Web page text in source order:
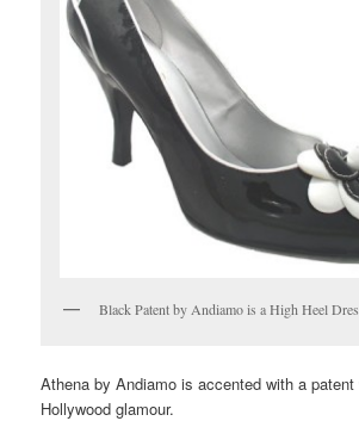
Black Patent by Andiamo is a High Heel
Athena by Andiamo is accented with a
Hollywood glamour.